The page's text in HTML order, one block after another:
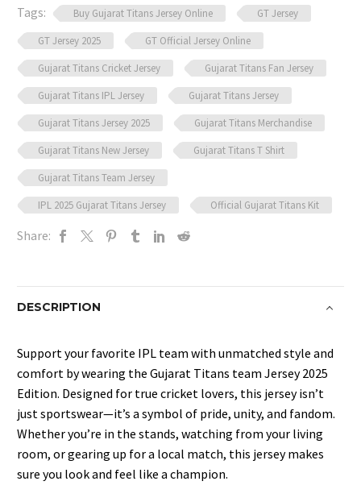
Fit
Fabric
quantity
Tags:
Buy Gujarat Titans Jersey Online
GT Jersey
GT Jersey 2025
GT Official Jersey Online
Gujarat Titans Cricket Jersey
Gujarat Titans Fan Jersey
Gujarat Titans IPL Jersey
Gujarat Titans Jersey
Gujarat Titans Jersey 2025
Gujarat Titans Merchandise
Gujarat Titans New Jersey
Gujarat Titans T Shirt
Gujarat Titans Team Jersey
IPL 2025 Gujarat Titans Jersey
Official Gujarat Titans Kit
Share:
DESCRIPTION
Support your favorite IPL team with unmatched style and
comfort by wearing the Gujarat Titans team Jersey 2025
Edition. Designed for true cricket lovers, this jersey isn’t
just sportswear—it’s a symbol of pride, unity, and fandom.
Whether you’re in the stands, watching from your living
room, or gearing up for a local match, this jersey makes
sure you look and feel like a champion.